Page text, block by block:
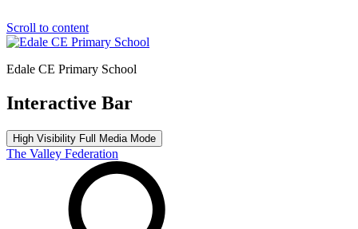
Scroll to content
Edale CE Primary School
Interactive Bar
High Visibility Full Media Mode
The Valley Federation